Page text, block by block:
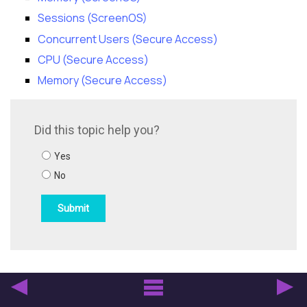
Sessions (ScreenOS)
Concurrent Users (Secure Access)
CPU (Secure Access)
Memory (Secure Access)